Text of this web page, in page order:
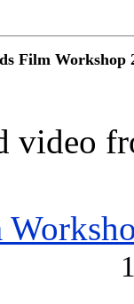
Film Workshop
video